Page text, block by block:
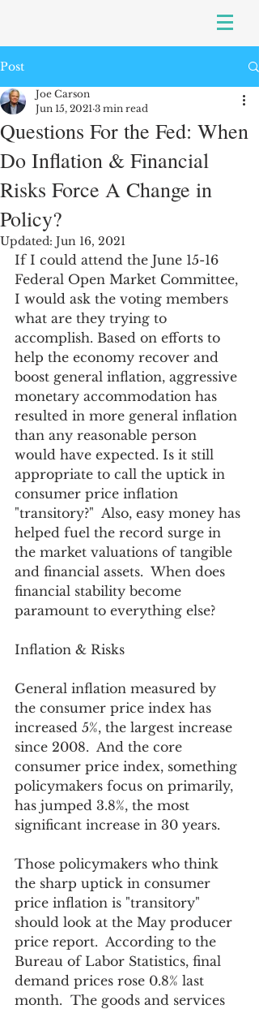
Post
Questions For the Fed: When
Do Inflation & Financial
Risks Force A Change in
Policy?
Joe Carson
Jun 15, 2021 3 min read
Updated: Jun 16, 2021
If I could attend the June 15-16
Federal Open Market Committee,
I would ask the voting members
what are they trying to
accomplish. Based on efforts to
help the economy recover and
boost general inflation, aggressive
monetary accommodation has
resulted in more general inflation
than any reasonable person
would have expected. Is it still
appropriate to call the uptick in
consumer price inflation
"transitory?"  Also, easy money has
helped fuel the record surge in
the market valuations of tangible
and financial assets.  When does
financial stability become
paramount to everything else?
Inflation & Risks
General inflation measured by
the consumer price index has
increased 5%, the largest increase
since 2008.  And the core
consumer price index, something
policymakers focus on primarily,
has jumped 3.8%, the most
significant increase in 30 years.
Those policymakers who think
the sharp uptick in consumer
price inflation is "transitory"
should look at the May producer
price report.  According to the
Bureau of Labor Statistics, final
demand prices rose 0.8% last
month.  The goods and services